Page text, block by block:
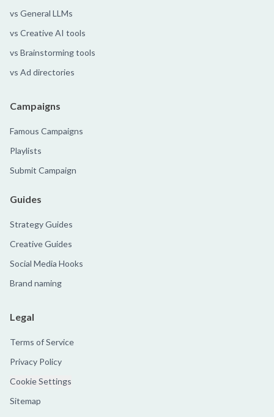
vs General LLMs
vs Creative AI tools
vs Brainstorming tools
vs Ad directories
Campaigns
Famous Campaigns
Playlists
Submit Campaign
Guides
Strategy Guides
Creative Guides
Social Media Hooks
Brand naming
Legal
Terms of Service
Privacy Policy
Cookie Settings
Sitemap